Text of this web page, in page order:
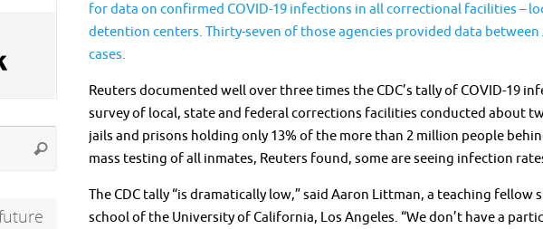
for data on confirmed COVID-19 infections in all correctional facilities –
detention centers. Thirty-seven of those agencies provided data
cases.
Reuters documented well over three times the CDC’s tally of COVID-19
survey of local, state and federal corrections facilities conducted about
jails and prisons holding only 13% of the more than 2 million people
mass testing of all inmates, Reuters found, some are seeing infection
The CDC tally “is dramatically low,” said Aaron Littman, a teaching
school of the University of California, Los Angeles. “We don’t have a
Search
Search